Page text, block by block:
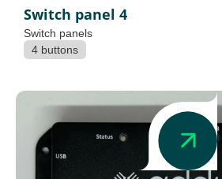
Switch panel 4
Switch panels
4 buttons